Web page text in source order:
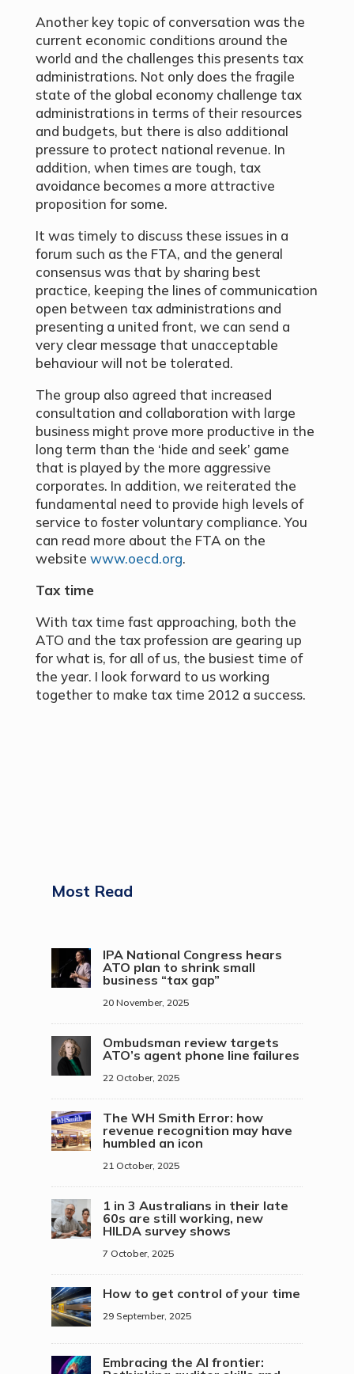
Another key topic of conversation was the
current economic conditions around the
world and the challenges this presents tax
administrations. Not only does the fragile
state of the global economy challenge tax
administrations in terms of their resources
and budgets, but there is also additional
pressure to protect national revenue. In
addition, when times are tough, tax
avoidance becomes a more attractive
proposition for some.
It was timely to discuss these issues in a
forum such as the FTA, and the general
consensus was that by sharing best
practice, keeping the lines of communication
open between tax administrations and
presenting a united front, we can send a
very clear message that unacceptable
behaviour will not be tolerated.
The group also agreed that increased
consultation and collaboration with large
business might prove more productive in the
long term than the ‘hide and seek’ game
that is played by the more aggressive
corporates. In addition, we reiterated the
fundamental need to provide high levels of
service to foster voluntary compliance. You
can read more about the FTA on the
website www.oecd.org.
Tax time
With tax time fast approaching, both the
ATO and the tax profession are gearing up
for what is, for all of us, the busiest time of
the year. I look forward to us working
together to make tax time 2012 a success.
Most Read
IPA National Congress hears
ATO plan to shrink small
business “tax gap”
20 November, 2025
Ombudsman review targets
ATO’s agent phone line failures
22 October, 2025
The WH Smith Error: how
revenue recognition may have
humbled an icon
21 October, 2025
1 in 3 Australians in their late
60s are still working, new
HILDA survey shows
7 October, 2025
How to get control of your time
29 September, 2025
Embracing the AI frontier: